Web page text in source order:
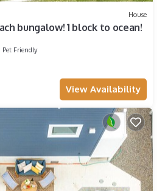
House
bungalow! 1 block to ocean!
Pet Friendly
View Availability